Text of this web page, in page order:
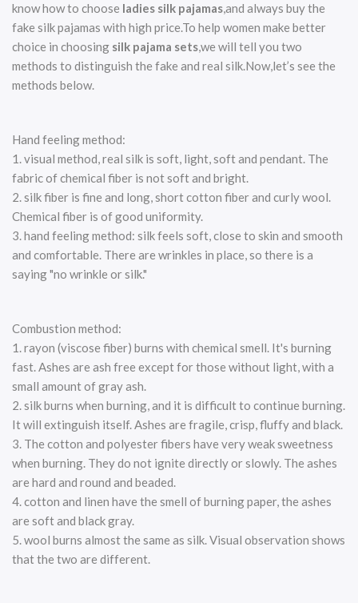
know how to choose ladies silk pajamas,and always buy the
fake silk pajamas with high price.To help women make better
choice in choosing silk pajama sets,we will tell you two
methods to distinguish the fake and real silk.Now,let’s see the
methods below.
Hand feeling method:
1. visual method, real silk is soft, light, soft and pendant. The
fabric of chemical fiber is not soft and bright.
2. silk fiber is fine and long, short cotton fiber and curly wool.
Chemical fiber is of good uniformity.
3. hand feeling method: silk feels soft, close to skin and smooth
and comfortable. There are wrinkles in place, so there is a
saying "no wrinkle or silk."
Combustion method:
1. rayon (viscose fiber) burns with chemical smell. It's burning
fast. Ashes are ash free except for those without light, with a
small amount of gray ash.
2. silk burns when burning, and it is difficult to continue burning.
It will extinguish itself. Ashes are fragile, crisp, fluffy and black.
3. The cotton and polyester fibers have very weak sweetness
when burning. They do not ignite directly or slowly. The ashes
are hard and round and beaded.
4. cotton and linen have the smell of burning paper, the ashes
are soft and black gray.
5. wool burns almost the same as silk. Visual observation shows
that the two are different.